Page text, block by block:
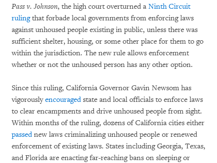
Pass v. Johnson, the high court overturned a Ninth Circuit
rulingthat forbade local governments from enforcing laws
against unhoused people existing in public, unless there was
sufficient shelter, housing, or some other place for them to go
within the jurisdiction. The new rule allows enforcement
whether or not the unhoused person has any other option.
Since this ruling, California Governor Gavin Newsom has
vigorouslyencouragedstate and local officials to enforce laws
to clear encampments and drive unhoused people from sight.
Within months of the ruling, dozens of California cities either
passednew laws criminalizing unhoused people or renewed
enforcement of existing laws. States including Georgia, Texas,
and Florida are enacting far-reaching bans on sleeping or